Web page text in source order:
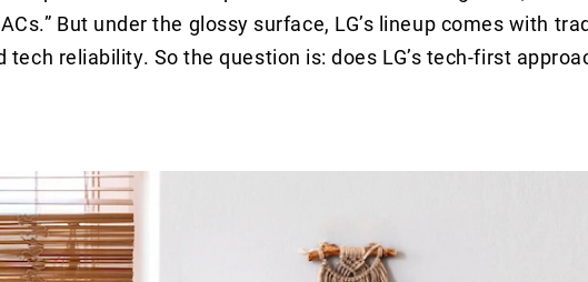
But under the glossy surface, LG’s lineup comes with
reliability. So the question is: does LG’s tech-first